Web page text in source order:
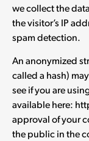
we collect the
the visitor’s IP
spam detection.
An anonymized
called a hash)
see if you are
available here:
approval of your
the public in the